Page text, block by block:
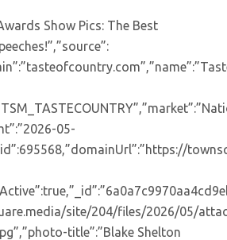
Show Pics: The Best
05-
site/204/files/2026/05/
title”:”Blake Shelton